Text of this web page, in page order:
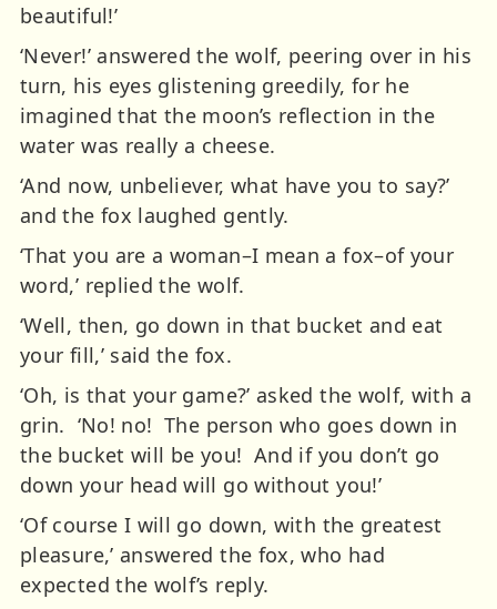
beautiful!’
‘Never!’ answered the wolf, peering over in his
turn, his eyes glistening greedily, for he
imagined that the moon’s reflection in the
water was really a cheese.
‘And now, unbeliever, what have you to say?’
and the fox laughed gently.
‘That you are a woman–I mean a fox–of your
word,’ replied the wolf.
‘Well, then, go down in that bucket and eat
your fill,’ said the fox.
‘Oh, is that your game?’ asked the wolf, with a
grin. ‘No! no! The person who goes down in
the bucket will be you! And if you don’t go
down your head will go without you!’
‘Of course I will go down, with the greatest
pleasure,’ answered the fox, who had
expected the wolf’s reply.